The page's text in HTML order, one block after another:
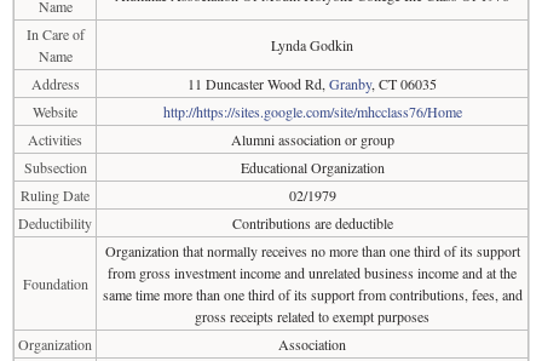
Name
In Care of
Name
Lynda Godkin
Address
11 Duncaster Wood Rd, Granby, CT 06035
Website
http://https://sites.google.com/site/mhcclass76/Home
Activities
Alumni association or group
Subsection
Educational Organization
Ruling Date
02/1979
Deductibility
Contributions are deductible
Foundation
Organization that normally receives no more than one third of its support
from gross investment income and unrelated business income and at the
same time more than one third of its support from contributions, fees, and
gross receipts related to exempt purposes
Organization
Association